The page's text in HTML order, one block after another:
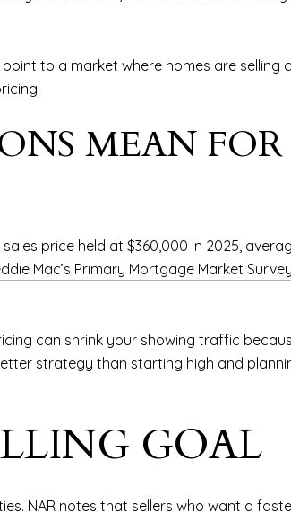
to a market where homes are selling
MEAN FOR
price held at $360,000 in 2025,
Mac’s Primary Mortgage Market Survey
can shrink your showing traffic
strategy than starting high and
GOAL
NAR notes that sellers who want a